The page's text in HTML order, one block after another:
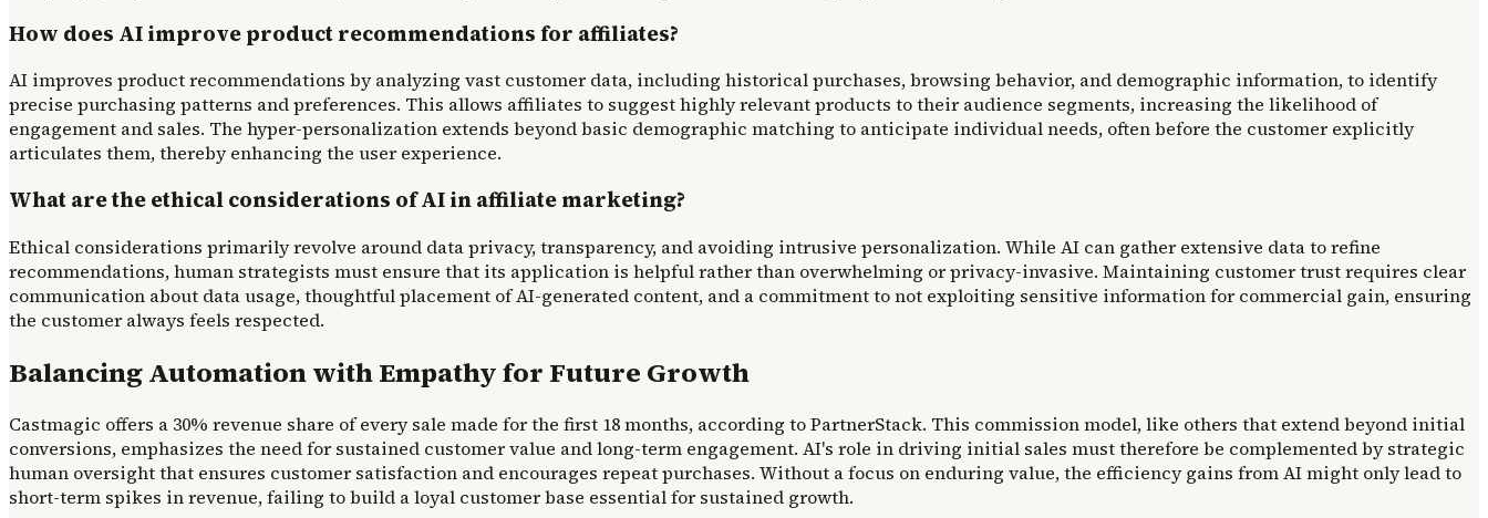
How does AI improve product recommendations for affiliates?
AI improves product recommendations by analyzing vast customer data, including historical purchases, browsing behavior, and demographic information, to identify
precise purchasing patterns and preferences. This allows affiliates to suggest highly relevant products to their audience segments, increasing the likelihood of
engagement and sales. The hyper-personalization extends beyond basic demographic matching to anticipate individual needs, often before the customer explicitly
articulates them, thereby enhancing the user experience.
What are the ethical considerations of AI in affiliate marketing?
Ethical considerations primarily revolve around data privacy, transparency, and avoiding intrusive personalization. While AI can gather extensive data to refine
recommendations, human strategists must ensure that its application is helpful rather than overwhelming or privacy-invasive. Maintaining customer trust requires clear
communication about data usage, thoughtful placement of AI-generated content, and a commitment to not exploiting sensitive information for commercial gain, ensuring
the customer always feels respected.
Balancing Automation with Empathy for Future Growth
Castmagic offers a 30% revenue share of every sale made for the first 18 months, according to PartnerStack. This commission model, like others that extend beyond initial
conversions, emphasizes the need for sustained customer value and long-term engagement. AI's role in driving initial sales must therefore be complemented by strategic
human oversight that ensures customer satisfaction and encourages repeat purchases. Without a focus on enduring value, the efficiency gains from AI might only lead to
short-term spikes in revenue, failing to build a loyal customer base essential for sustained growth.